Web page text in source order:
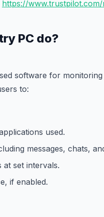
https://
PC do?
software for
to:
used.
messages, chats,
at set intervals.
if enabled.